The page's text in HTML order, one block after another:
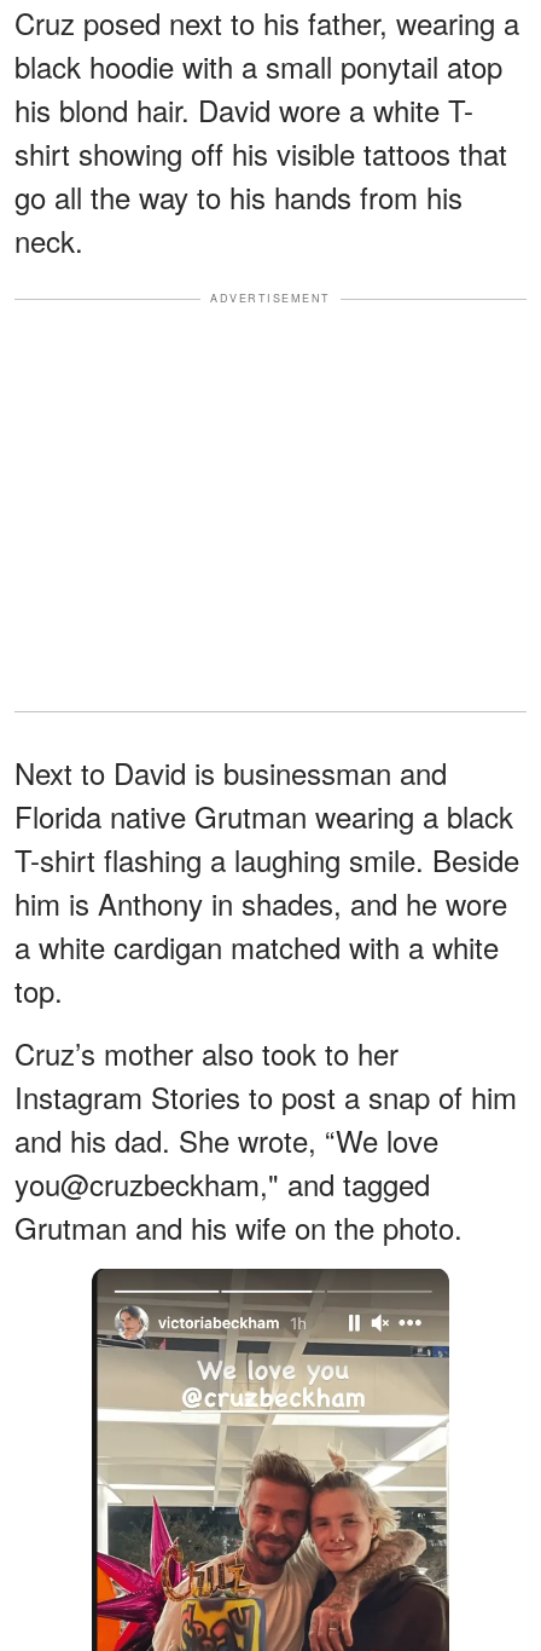
Cruz posed next to his father, wearing a
black hoodie with a small ponytail atop
his blond hair. David wore a white T-
shirt showing off his visible tattoos that
go all the way to his hands from his
neck.
ADVERTISEMENT
Next to David is businessman and
Florida native Grutman wearing a black
T-shirt flashing a laughing smile. Beside
him is Anthony in shades, and he wore
a white cardigan matched with a white
top.
Cruz’s mother also took to her
Instagram Stories to post a snap of him
and his dad. She wrote, “We love
you@cruzbeckham," and tagged
Grutman and his wife on the photo.